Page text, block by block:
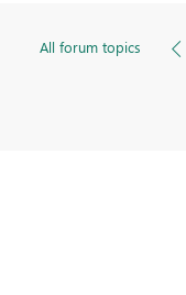
All forum topics